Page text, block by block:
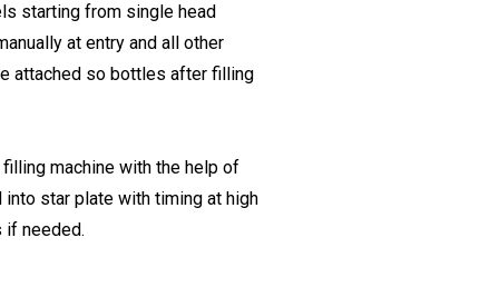
starting from single head
at entry and all other
attached so bottles after filling
machine with the help of
star plate with timing at high
if needed.